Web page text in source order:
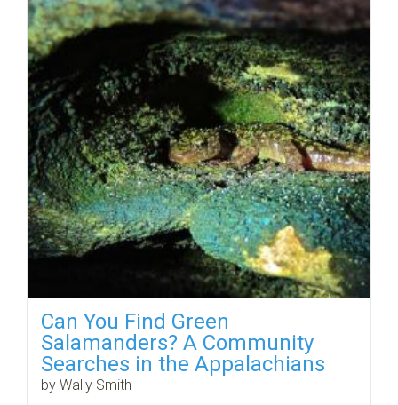
Can You Find Green
Salamanders? A Community
Searches in the Appalachians
by Wally Smith